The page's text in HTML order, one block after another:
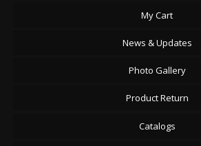
My Cart
News & Updates
Photo Gallery
Product Return
Catalogs